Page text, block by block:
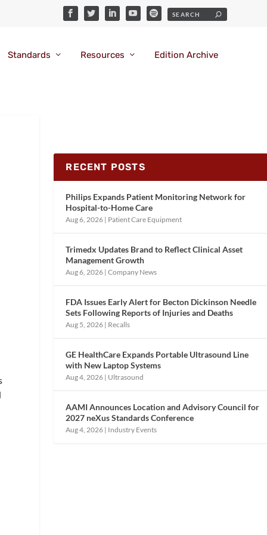
Standards Resources Edition Archive
RECENT POSTS
Philips Expands Patient Monitoring Network for
Hospital-to-Home Care
Aug 6, 2026 | Patient Care Equipment
Trimedx Updates Brand to Reflect Clinical Asset
Management Growth
Aug 6, 2026 |Company News
FDA Issues Early Alert for Becton Dickinson Needle
Sets Following Reports of Injuries and Deaths
Aug 5, 2026 | Recalls
GE HealthCare Expands Portable Ultrasound Line
with New Laptop Systems
Aug 4, 2026 | Ultrasound
AAMI Announces Location and Advisory Council for
2027 neXus Standards Conference
Aug 4, 2026 | Industry Events